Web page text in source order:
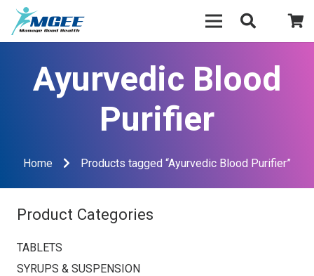
Ayurvedic Blood
Purifier
Home Products tagged “Ayurvedic Blood Purifier”
Product Categories
TABLETS
SYRUPS & SUSPENSION